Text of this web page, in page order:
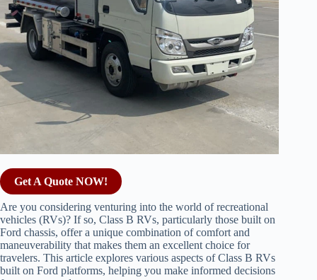
Get A Quote NOW!
Are you considering venturing into the world of recreational
vehicles (RVs)? If so, Class B RVs, particularly those built on
Ford chassis, offer a unique combination of comfort and
maneuverability that makes them an excellent choice for
travelers. This article explores various aspects of Class B RVs
built on Ford platforms, helping you make informed decisions